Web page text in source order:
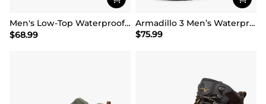
Men's Low-Top Waterproof Hiking Shoes【Wide Fit】
$68.99
Armadillo 3 Men’s Waterproof High-Rebound Hiking Boots
$75.99